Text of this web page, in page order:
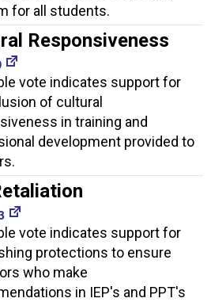
for all students.
Responsiveness
vote indicates support for
of cultural
in training and
development provided to
vote indicates support for
protections to ensure
who make
in IEP's and PPT's